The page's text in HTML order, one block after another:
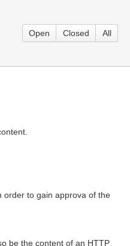
Open Closed All
order to gain approva of the
be the content of an HTTP